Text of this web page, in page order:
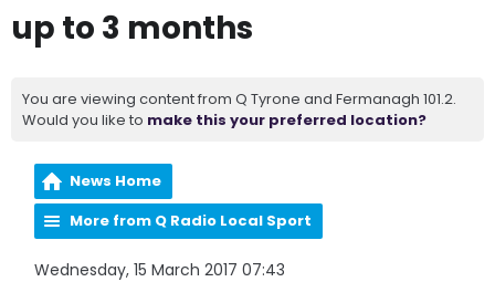
up to 3 months
You are viewing content from Q Tyrone and Fermanagh 101.2.
Would you like to make this your preferred location?
News Home
More from Q Radio Local Sport
Wednesday, 15 March 2017 07:43